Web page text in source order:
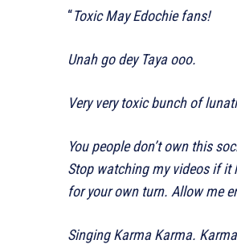
“Toxic May Edochie fans!
Unah go dey Taya ooo.
Very very toxic bunch of
You people don’t own this
Stop watching my videos if it
for your own turn. Allow me
Singing Karma Karma.